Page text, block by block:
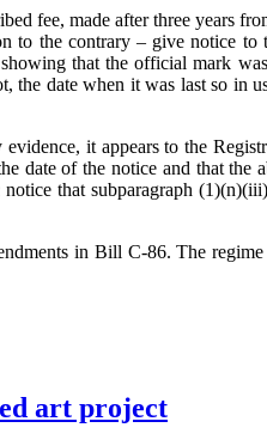
fee, made after three years
to the contrary – give notice to
that the official mark
the date when it was last so in
it appears to the
date of the notice and that the
that subparagraph
in Bill C-86. The regime
art project